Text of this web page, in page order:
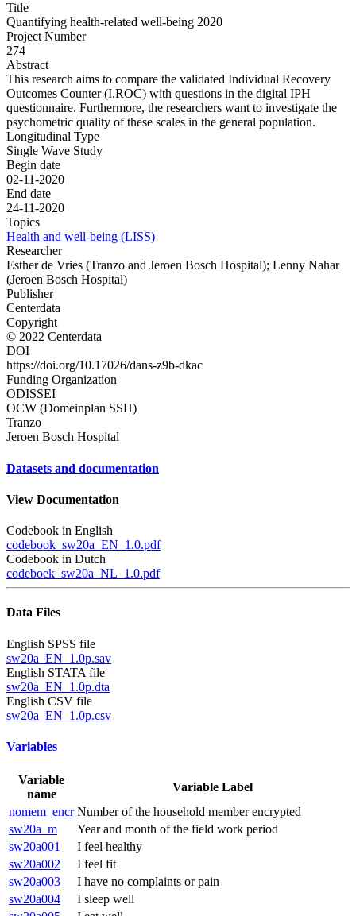
Title
Quantifying health-related well-being 2020
Project Number
274
Abstract
This research aims to compare the validated Individual Recovery
Outcomes Counter (I.ROC) with questions in the digital IPH
questionnaire. Furthermore, the researchers want to investigate the
psychometric quality of these scales in the general population.
Longitudinal Type
Single Wave Study
Begin date
02-11-2020
End date
24-11-2020
Topics
Health and well-being (LISS)
Researcher
Esther de Vries (Tranzo and Jeroen Bosch Hospital); Lenny Nahar
(Jeroen Bosch Hospital)
Publisher
Centerdata
Copyright
© 2022 Centerdata
DOI
https://doi.org/10.17026/dans-z9b-dkac
Funding Organization
ODISSEI
OCW (Domeinplan SSH)
Tranzo
Jeroen Bosch Hospital
Datasets and documentation
View Documentation
Codebook in English
codebook_sw20a_EN_1.0.pdf
Codebook in Dutch
codeboek_sw20a_NL_1.0.pdf
Data Files
English SPSS file
sw20a_EN_1.0p.sav
English STATA file
sw20a_EN_1.0p.dta
English CSV file
sw20a_EN_1.0p.csv
Variables
Variable
name
Variable Label
nomem_encr Number of the household member encrypted
sw20a_m
Year and month of the field work period
sw20a001
I feel healthy
sw20a002
I feel fit
sw20a003
I have no complaints or pain
sw20a004
I sleep well